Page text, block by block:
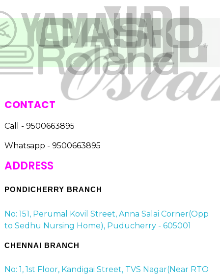
CONTACT
Call - 9500663895
Whatsapp - 9500663895
ADDRESS
PONDICHERRY BRANCH
No: 151, Perumal Kovil Street, Anna Salai Corner(Opp
to Sedhu Nursing Home), Puducherry - 605001
CHENNAI BRANCH
No: 1, 1st Floor, Kandigai Street, TVS Nagar(Near RTO